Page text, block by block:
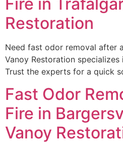
Restoration
Need fast odor removal after
Vanoy Restoration
Trust the experts for a quick
Fast Odor
Fire in
Vanoy